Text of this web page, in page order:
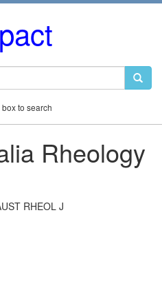
to search
Rheology
RHEOL J